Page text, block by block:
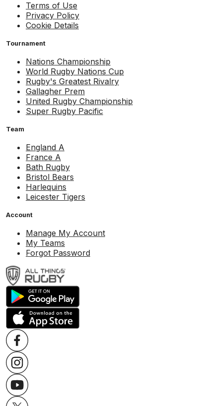
Terms of Use
Privacy Policy
Cookie Details
Tournament
Nations Championship
World Rugby Nations Cup
Rugby's Greatest Rivalry
Gallagher Prem
United Rugby Championship
Super Rugby Pacific
Team
England A
France A
Bath Rugby
Bristol Bears
Harlequins
Leicester Tigers
Account
Manage My Account
My Teams
Forgot Password